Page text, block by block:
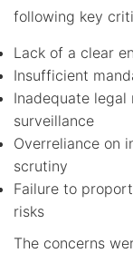
following key
Lack of a clear
Insufficient
Inadequate
surveillance
Overreliance on
scrutiny
Failure to
risks
The concerns